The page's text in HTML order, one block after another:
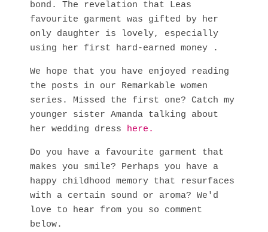
bond. The revelation that Leas
favourite garment was gifted by her
only daughter is lovely, especially
using her first hard-earned money .
We hope that you have enjoyed reading
the posts in our Remarkable women
series. Missed the first one? Catch my
younger sister Amanda talking about
her wedding dress here.
Do you have a favourite garment that
makes you smile? Perhaps you have a
happy childhood memory that resurfaces
with a certain sound or aroma? We'd
love to hear from you so comment
below.